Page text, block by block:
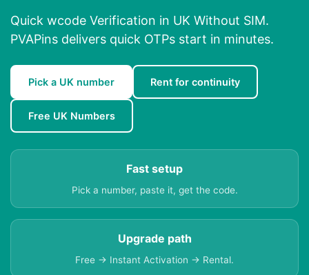
Quick wcode Verification in UK Without SIM.
PVAPins delivers quick OTPs start in minutes.
Pick a UK number Rent for continuity
Free UK Numbers
Fast setup
Pick a number, paste it, get the code.
Upgrade path
Free → Instant Activation → Rental.